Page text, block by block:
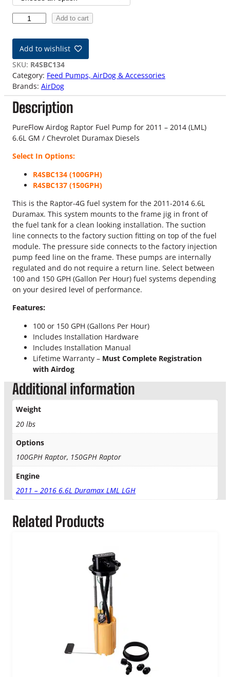
c
n
g
:
9
.
0
0
t
r
o
u
g
h
5
2
9
.
-
4
6
.
6
L
D
u
r
m
a
p
t
o
r
F
u
e
l
i
q
u
Add to cart
Add to wishlist
SKU: R4SBC134
Category: Feed Pumps, AirDog & Accessories
Brands: AirDog
Description
PureFlow Airdog Raptor Fuel Pump for 2011 – 2014 (LML)
6.6L GM / Chevrolet Duramax Diesels
Select In Options:
R4SBC134 (100GPH)
R4SBC137 (150GPH)
This is the Raptor-4G fuel system for the 2011-2014 6.6L
Duramax. This system mounts to the frame jig in front of
the fuel tank for a clean looking installation. The suction
line connects to the factory suction fitting on top of the fuel
module. The pressure side connects to the factory injection
pump feed line on the frame. These pumps are internally
regulated and do not require a return line. Select between
100 and 150 GPH (Gallon Per Hour) fuel systems depending
on your desired level of performance.
Features:
100 or 150 GPH (Gallons Per Hour)
Includes Installation Hardware
Includes Installation Manual
Lifetime Warranty – Must Complete Registration
with Airdog
Additional information
Weight
20 lbs
Options
100GPH Raptor, 150GPH Raptor
Engine
2011 – 2016 6.6L Duramax LML LGH
Related Products